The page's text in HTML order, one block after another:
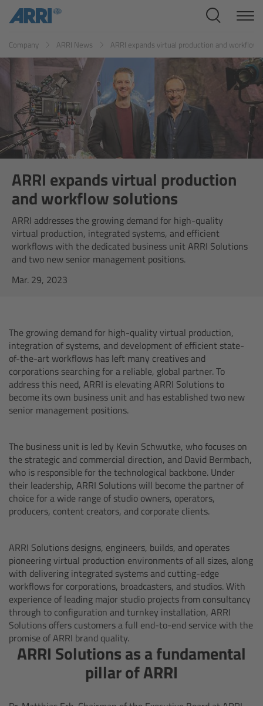
ES KR
Company ARRI News ARRI expands virtual production and workflow
ARRI expands virtual production
and workflow solutions
ARRI addresses the growing demand for high-quality
virtual production, integrated systems, and efficient
workflows with the dedicated business unit ARRI Solutions
and two new senior management positions.
Mar. 29, 2023
The growing demand for high-quality virtual production,
integration of systems, and development of efficient state-
of-the-art workflows has left many creatives and
corporations searching for a reliable, global partner. To
address this need, ARRI is elevating ARRI Solutions to
become its own business unit and has established two new
senior management positions.
The business unit is led by Kevin Schwutke, who focuses on
the strategic and commercial direction, and David Bermbach,
who is responsible for the technological backbone. Under
their leadership, ARRI Solutions will become the partner of
choice for a wide range of studio owners, operators,
producers, content creators, and corporate clients.
ARRI Solutions designs, engineers, builds, and operates
pioneering virtual production environments of all sizes, along
with delivering integrated systems and cutting-edge
workflows for corporations, broadcasters, and studios. With
experience of leading major studio projects from consultancy
through to configuration and turnkey installation, ARRI
Solutions offers customers a full end-to-end service with the
promise of ARRI brand quality.
ARRI Solutions as a fundamental
pillar of ARRI
Cine Systems
Overview
Cine Cameras
Overview
ALEXA 265
ALEXA 35 Xtreme
ALEXA Mini LF
ALEXA LF
AMIRA
Overview
ALEXA Mini
ALEXA SXT W
ALEXA 35
Cine Camera Components
Overview
Camera Companion App
Camera Control Monitor CCM-1
Audio Extension Module AEM-1
Lens Mounts & Adapters
Overview
ARRI EF Mount (LBUS)
List of Lens Mounts & Adapters